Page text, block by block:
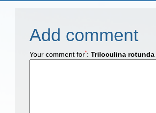
Add comment
Your comment for*: Triloculina rotunda